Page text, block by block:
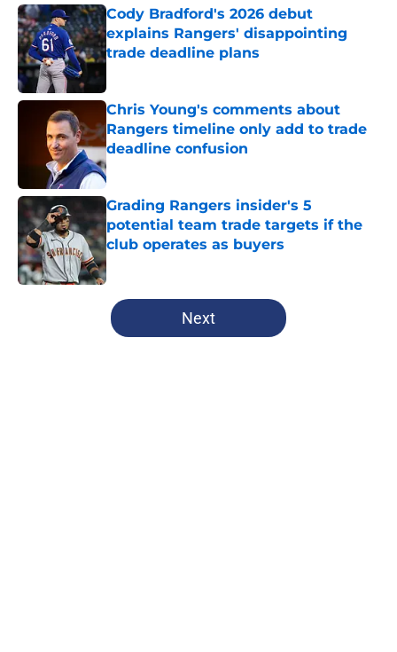
Cody Bradford's 2026 debut
explains Rangers' disappointing
trade deadline plans
Chris Young's comments about
Rangers timeline only add to trade
deadline confusion
Published by on Invalid Date
Grading Rangers insider's 5
potential team trade targets if the
club operates as buyers
Published by on Invalid Date
5 related articles loaded
Next